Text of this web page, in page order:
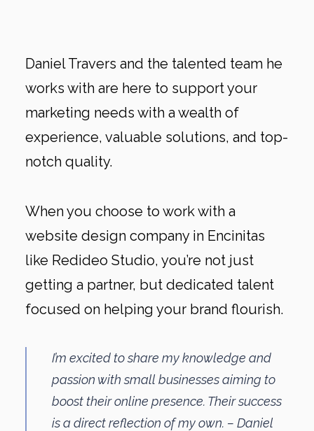
Daniel Travers and the talented team he
works with are here to support your
marketing needs with a wealth of
experience, valuable solutions, and top-
notch quality.
When you choose to work with a
website design company in Encinitas
like Redideo Studio, you’re not just
getting a partner, but dedicated talent
focused on helping your brand flourish.
I’m excited to share my knowledge and
passion with small businesses aiming to
boost their online presence. Their success
is a direct reflection of my own. – Daniel